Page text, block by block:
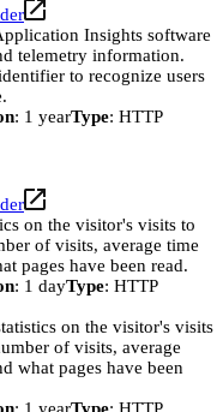
Insights software
telemetry information.
to recognize users
: 1 yearType: HTTP
on the visitor's visits to
of visits, average time
pages have been read.
: 1 dayType: HTTP
on the visitor's visits
of visits, average
what pages have been